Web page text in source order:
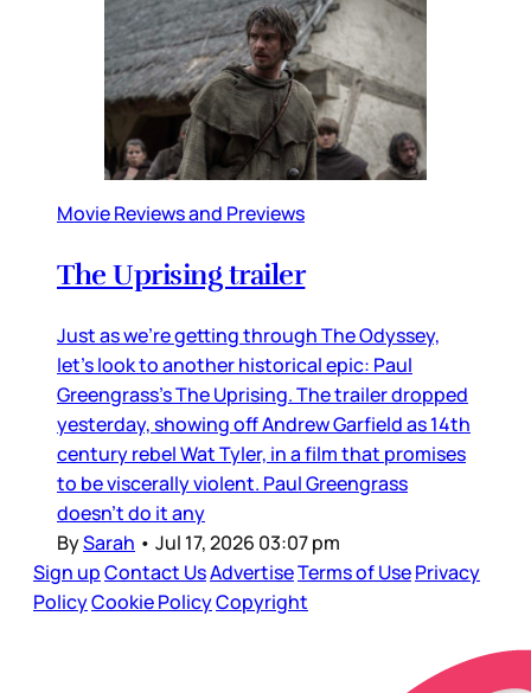
Movie Reviews and Previews
The Uprising trailer
Just as we’re getting through The Odyssey,
let’s look to another historical epic: Paul
Greengrass’s The Uprising. The trailer dropped
yesterday, showing off Andrew Garfield as 14th
century rebel Wat Tyler, in a film that promises
to be viscerally violent. Paul Greengrass
doesn’t do it any
BySarah • Jul 17, 2026 03:07 pm
Sign upContact UsAdvertiseTerms of UsePrivacy
PolicyCookie PolicyCopyright